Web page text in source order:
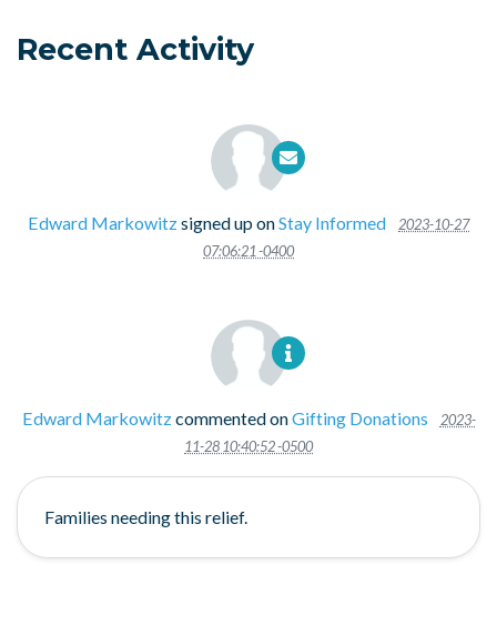
Recent Activity
Edward Markowitzsigned up onStay Informed
2023-10-27
07:06:21 -0400
Edward Markowitzcommented onGifting Donations
2023-
11-28 10:40:52 -0500
Families needing this relief.